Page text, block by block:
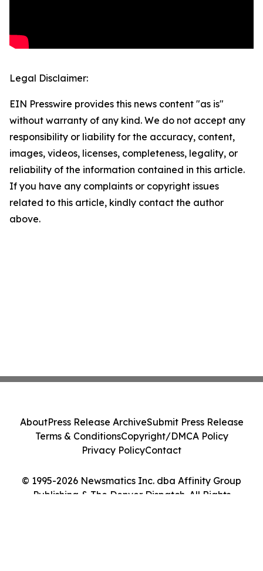
Legal Disclaimer:
EIN Presswire provides this news content "as is"
without warranty of any kind. We do not accept any
responsibility or liability for the accuracy, content,
images, videos, licenses, completeness, legality, or
reliability of the information contained in this article.
If you have any complaints or copyright issues
related to this article, kindly contact the author
above.
© 1995-2026 Newsmatics Inc. dba Affinity Group
Publishing & The Denver Dispatch. All Rights
AboutPress Release ArchiveSubmit Press Release
Terms & ConditionsCopyright/DMCA Policy
Privacy PolicyContact